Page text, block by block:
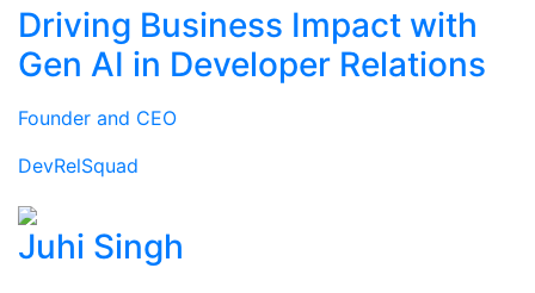
Driving Business Impact with
Gen AI in Developer Relations
Founder and CEO
DevRelSquad
Juhi Singh